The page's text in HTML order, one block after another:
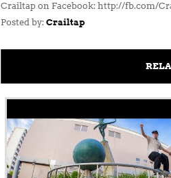
Crailtap on Facebook: http://fb.com/
Posted by: Crailtap